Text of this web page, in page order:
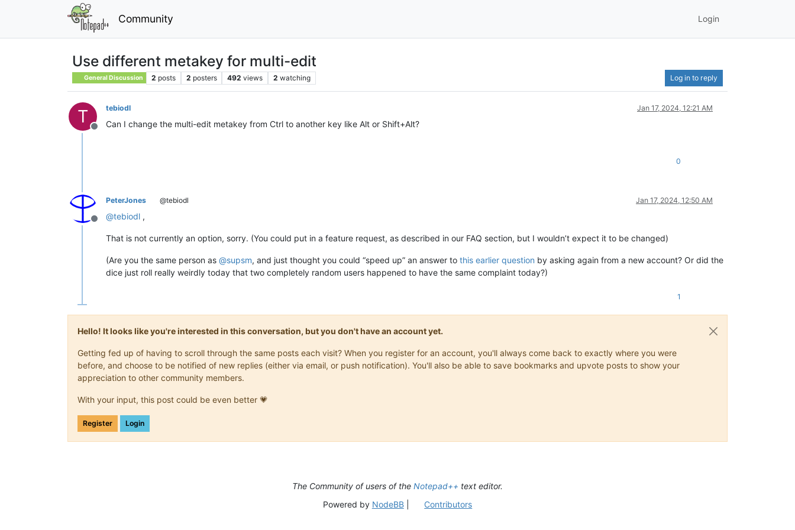
Community Login
Use different metakey for multi-edit
General Discussion 2 posts 2 posters 492 views 2 watching Log in to reply
T
Offline
tebiodl Jan 17, 2024, 12:21 AM
Can I change the multi-edit metakey from Ctrl to another key like Alt or Shift+Alt?
0
Offline
PeterJones @tebiodl Jan 17, 2024, 12:50 AM
@tebiodl ,
That is not currently an option, sorry. (You could put in a feature request, as described in our FAQ section, but I wouldn’t expect it to be changed)
(Are you the same person as @supsm, and just thought you could “speed up” an answer to this earlier question by asking again from a new account? Or did the
dice just roll really weirdly today that two completely random users happened to have the same complaint today?)
1
Hello! It looks like you're interested in this conversation, but you don't have an account yet.
Getting fed up of having to scroll through the same posts each visit? When you register for an account, you'll always come back to exactly where you were
before, and choose to be notified of new replies (either via email, or push notification). You'll also be able to save bookmarks and upvote posts to show your
appreciation to other community members.
With your input, this post could be even better 💗
Register Login
The Community of users of the Notepad++ text editor.
Powered by NodeBB| Contributors